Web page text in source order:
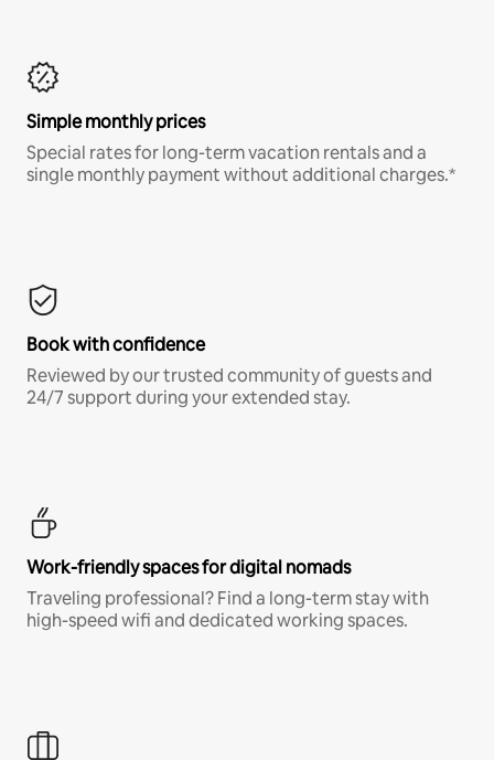
Simple monthly prices
Special rates for long-term vacation rentals and a
single monthly payment without additional charges.*
Book with confidence
Reviewed by our trusted community of guests and
24/7 support during your extended stay.
Work-friendly spaces for digital nomads
Traveling professional? Find a long-term stay with
high-speed wifi and dedicated working spaces.